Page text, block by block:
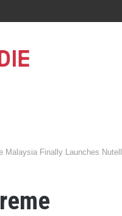
Malaysia Finally Launches